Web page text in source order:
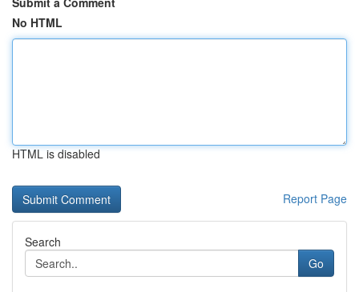
No HTML
HTML is disabled
Report Page
Search
Go